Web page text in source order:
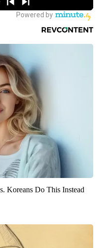
Koreans Do This Instead